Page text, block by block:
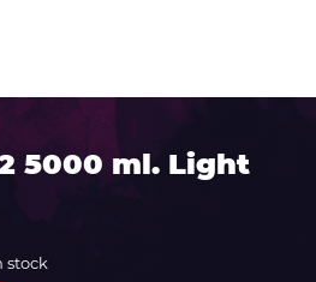
5000 ml. Light
stock